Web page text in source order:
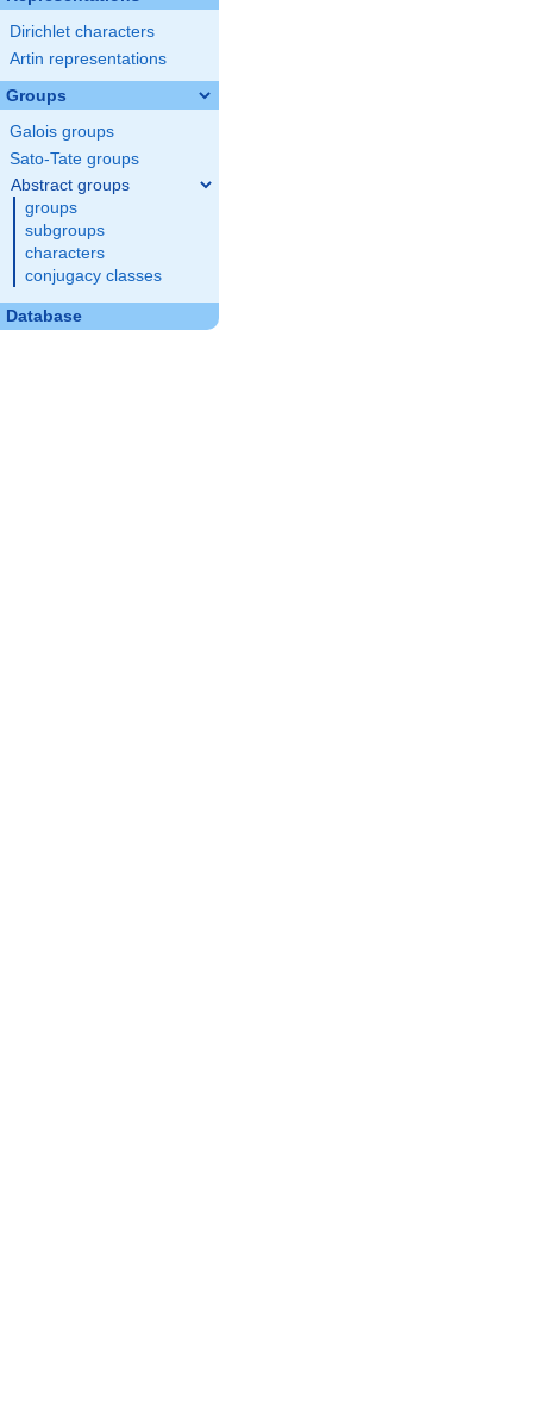
Dirichlet characters
Artin representations
Groups
Galois groups
Sato-Tate groups
Abstract groups
groups
subgroups
characters
conjugacy classes
Database